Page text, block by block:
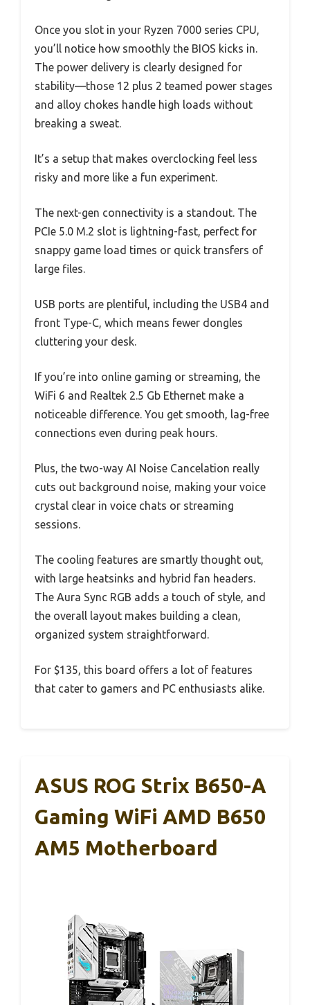
Once you slot in your Ryzen 7000 series CPU,
you’ll notice how smoothly the BIOS kicks in.
The power delivery is clearly designed for
stability—those 12 plus 2 teamed power stages
and alloy chokes handle high loads without
breaking a sweat.
It’s a setup that makes overclocking feel less
risky and more like a fun experiment.
The next-gen connectivity is a standout. The
PCIe 5.0 M.2 slot is lightning-fast, perfect for
snappy game load times or quick transfers of
large files.
USB ports are plentiful, including the USB4 and
front Type-C, which means fewer dongles
cluttering your desk.
If you’re into online gaming or streaming, the
WiFi 6 and Realtek 2.5 Gb Ethernet make a
noticeable difference. You get smooth, lag-free
connections even during peak hours.
Plus, the two-way AI Noise Cancelation really
cuts out background noise, making your voice
crystal clear in voice chats or streaming
sessions.
The cooling features are smartly thought out,
with large heatsinks and hybrid fan headers.
The Aura Sync RGB adds a touch of style, and
the overall layout makes building a clean,
organized system straightforward.
For $135, this board offers a lot of features
that cater to gamers and PC enthusiasts alike.
ASUS ROG Strix B650-A
Gaming WiFi AMD B650
AM5 Motherboard